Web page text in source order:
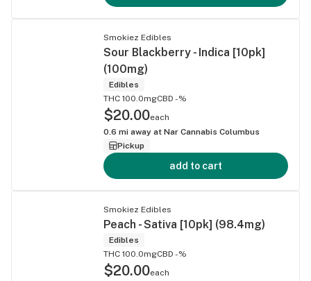
Smokiez Edibles
Sour Blackberry - Indica [10pk]
(100mg)
Edibles
THC 100.0mgCBD -%
$20.00each
0.6 mi away at Nar Cannabis Columbus
Pickup
add to cart
Smokiez Edibles
Peach - Sativa [10pk] (98.4mg)
Edibles
THC 100.0mgCBD -%
$20.00each